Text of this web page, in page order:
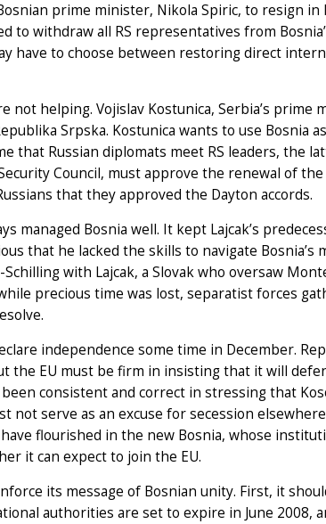
prime minister, Nikola Spiric, to resign
to withdraw all RS representatives from
have to choose between restoring direct
not helping. Vojislav Kostunica, Serbia’s
Srpska. Kostunica wants to use
that Russian diplomats meet RS leaders, the
Council, must approve the renewal of the
that they approved the Dayton accords.
managed Bosnia well. It kept Lajcak’s
that he lacked the skills to navigate
Schilling with Lajcak, a Slovak who oversaw
precious time was lost, separatist forces
independence some time in December.
the EU must be firm in insisting that it will
been consistent and correct in stressing that
not serve as an excuse for secession
have flourished in the new Bosnia, whose
it can expect to join the EU.
its message of Bosnian unity. First, it
authorities are set to expire in June